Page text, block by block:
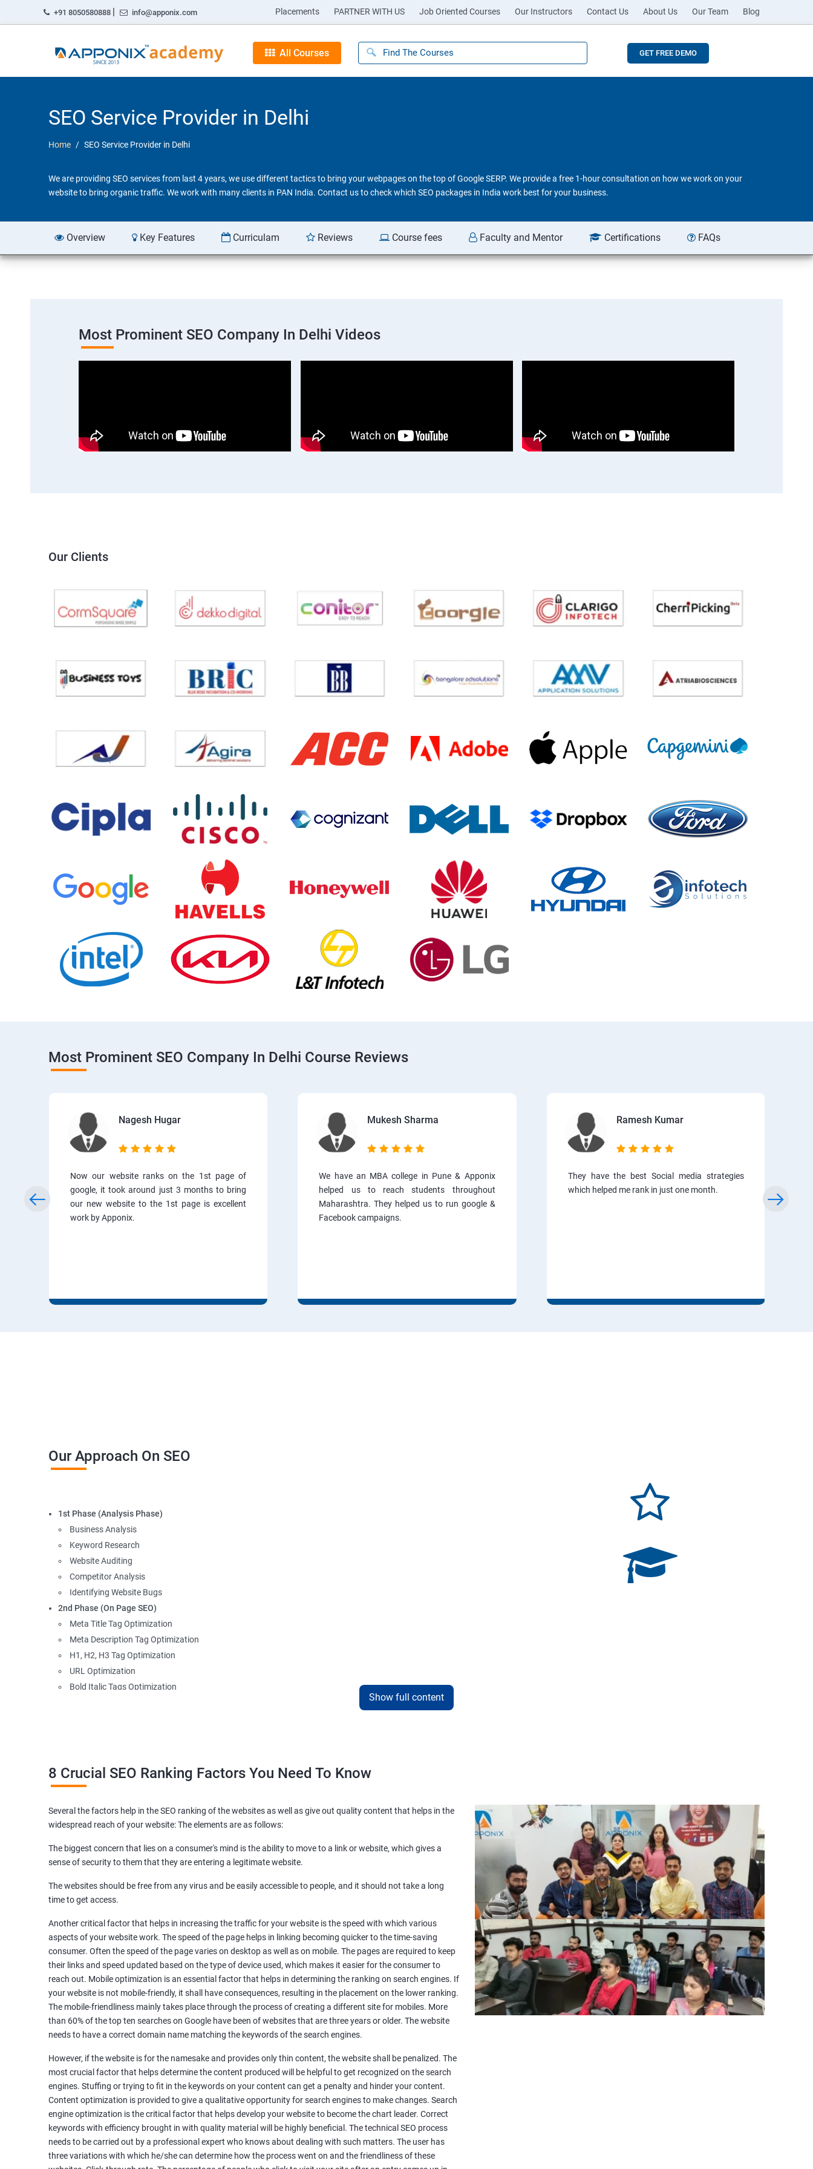
+91 8050580888 | info@apponix.com Placements PARTNER WITH US Job Oriented Courses Our Instructors Contact Us About Us Our Team Blog
All Courses GET FREE DEMO
SEO Service Provider in Delhi
Home SEO Service Provider in Delhi
We are providing SEO services from last 4 years, we use different tactics to bring your webpages on the top of Google SERP. We provide a free 1-hour consultation on how we work on your
website to bring organic traffic. We work with many clients in PAN India. Contact us to check which SEO packages in India work best for your business.
Overview Key Features Curriculam Reviews Course fees Faculty and Mentor Certifications FAQs
Most Prominent SEO Company In Delhi Videos
Our Clients
Most Prominent SEO Company In Delhi Course Reviews
Nagesh Hugar
Now our website ranks on the 1st page of
google, it took around just 3 months to bring
our new website to the 1st page is excellent
work by Apponix.
Mukesh Sharma
We have an MBA college in Pune & Apponix
helped us to reach students throughout
Maharashtra. They helped us to run google &
Facebook campaigns.
Ramesh Kumar
They have the best Social media strategies
which helped me rank in just one month.
Our Approach On SEO
1st Phase (Analysis Phase)
Business Analysis
Keyword Research
Website Auditing
Competitor Analysis
Identifying Website Bugs
2nd Phase (On Page SEO)
Meta Title Tag Optimization
Meta Description Tag Optimization
H1, H2, H3 Tag Optimization
URL Optimization
Bold Italic Tags Optimization
Page Indexing Issue
Hyperlink Analysis and Optimization
Broken Links Analysis
Internal Link Structuring & Optimization
Webpage Content optimization (Recommendations)
Website Speed Optimization
3rd Phase (Off Page SEO)
Unique Article Writing
Competitor Backlinks
High PA/DA Links Building
Web 2.0 Submissions
Article Submissions
Social Bookmarking Submissions
Video & Image Submissions
Social Profile Submissions
Search Engine Submissions
Classified Ads
Google Local Listing
Ongoing Phase
Weekly & Monthly Progress Reporting
Monthly site performance & Ranking report
Google Ranking report every week
Show full content
8 Crucial SEO Ranking Factors You Need To Know
Several the factors help in the SEO ranking of the websites as well as give out quality content that helps in the
widespread reach of your website: The elements are as follows:
The biggest concern that lies on a consumer's mind is the ability to move to a link or website, which gives a
sense of security to them that they are entering a legitimate website.
The websites should be free from any virus and be easily accessible to people, and it should not take a long
time to get access.
Another critical factor that helps in increasing the traffic for your website is the speed with which various
aspects of your website work. The speed of the page helps in linking becoming quicker to the time-saving
consumer. Often the speed of the page varies on desktop as well as on mobile. The pages are required to keep
their links and speed updated based on the type of device used, which makes it easier for the consumer to
reach out. Mobile optimization is an essential factor that helps in determining the ranking on search engines. If
your website is not mobile-friendly, it shall have consequences, resulting in the placement on the lower ranking.
The mobile-friendliness mainly takes place through the process of creating a different site for mobiles. More
than 60% of the top ten searches on Google have been of websites that are three years or older. The website
needs to have a correct domain name matching the keywords of the search engines.
However, if the website is for the namesake and provides only thin content, the website shall be penalized. The
most crucial factor that helps determine the content produced will be helpful to get recognized on the search
engines. Stuffing or trying to fit in the keywords on your content can get a penalty and hinder your content.
Content optimization is provided to give a qualitative opportunity for search engines to make changes. Search
engine optimization is the critical factor that helps develop your website to become the chart leader. Correct
keywords with efficiency brought in with quality material will be highly beneficial. The technical SEO process
needs to be carried out by a professional expert who knows about dealing with such matters. The user has
three variations with which he/she can determine how the process went on and the friendliness of these